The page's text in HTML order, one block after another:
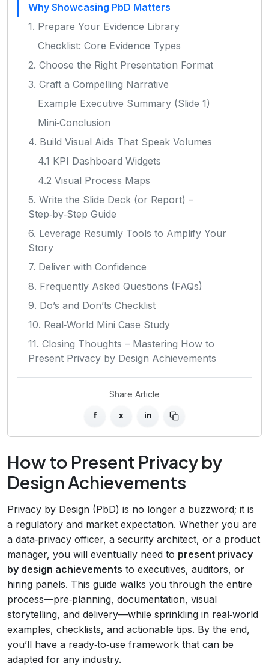
Why Showcasing PbD Matters
1. Prepare Your Evidence Library
Checklist: Core Evidence Types
2. Choose the Right Presentation Format
3. Craft a Compelling Narrative
Example Executive Summary (Slide 1)
Mini‑Conclusion
4. Build Visual Aids That Speak Volumes
4.1 KPI Dashboard Widgets
4.2 Visual Process Maps
5. Write the Slide Deck (or Report) –
Step‑by‑Step Guide
6. Leverage Resumly Tools to Amplify Your
Story
7. Deliver with Confidence
8. Frequently Asked Questions (FAQs)
9. Do’s and Don’ts Checklist
10. Real‑World Mini Case Study
11. Closing Thoughts – Mastering How to
Present Privacy by Design Achievements
Share Article
f x in
How to Present Privacy by
Design Achievements
Privacy by Design (PbD) is no longer a buzzword; it is
a regulatory and market expectation. Whether you are
a data‑privacy officer, a security architect, or a product
manager, you will eventually need to present privacy
by design achievements to executives, auditors, or
hiring panels. This guide walks you through the entire
process—pre‑planning, documentation, visual
storytelling, and delivery—while sprinkling in real‑world
examples, checklists, and actionable tips. By the end,
you’ll have a ready‑to‑use framework that can be
adapted for any industry.